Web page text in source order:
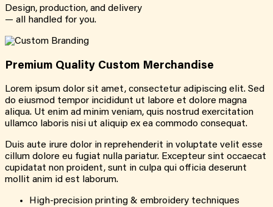
Design, production, and delivery
— all handled for you.
Premium Quality Custom Merchandise
Lorem ipsum dolor sit amet, consectetur adipiscing elit. Sed
do eiusmod tempor incididunt ut labore et dolore magna
aliqua. Ut enim ad minim veniam, quis nostrud exercitation
ullamco laboris nisi ut aliquip ex ea commodo consequat.
Duis aute irure dolor in reprehenderit in voluptate velit esse
cillum dolore eu fugiat nulla pariatur. Excepteur sint occaecat
cupidatat non proident, sunt in culpa qui officia deserunt
mollit anim id est laborum.
High-precision printing & embroidery techniques